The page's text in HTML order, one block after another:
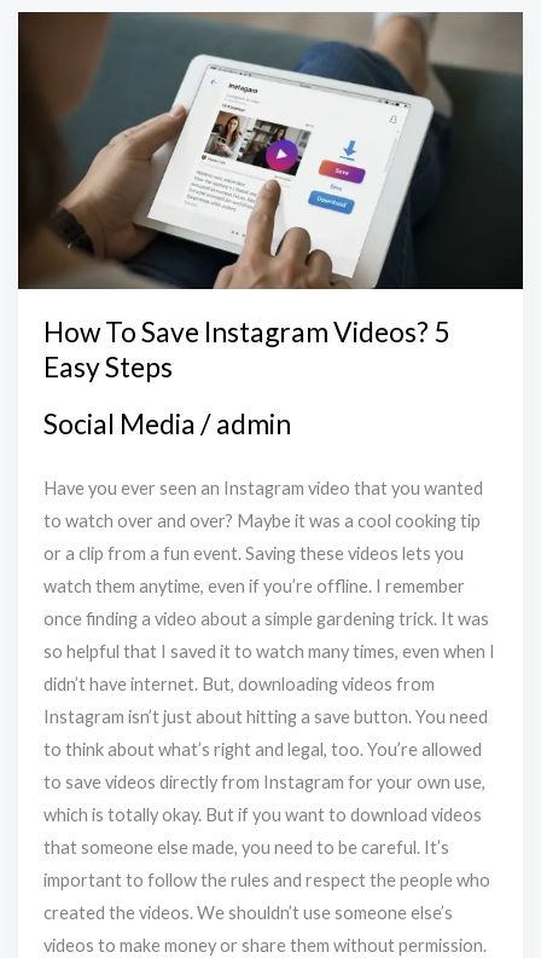
How To Save Instagram Videos? 5
Easy Steps
Social Media/admin
Have you ever seen an Instagram video that you wanted
to watch over and over? Maybe it was a cool cooking tip
or a clip from a fun event. Saving these videos lets you
watch them anytime, even if you’re offline. I remember
once finding a video about a simple gardening trick. It was
so helpful that I saved it to watch many times, even when I
didn’t have internet. But, downloading videos from
Instagram isn’t just about hitting a save button. You need
to think about what’s right and legal, too. You’re allowed
to save videos directly from Instagram for your own use,
which is totally okay. But if you want to download videos
that someone else made, you need to be careful. It’s
important to follow the rules and respect the people who
created the videos. We shouldn’t use someone else’s
videos to make money or share them without permission.
Videos?
Easy
Steps